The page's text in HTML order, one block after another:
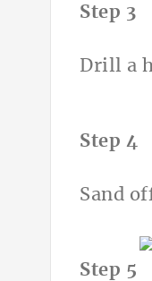
Step 3
Drill a
Step 4
Sand
Step 5